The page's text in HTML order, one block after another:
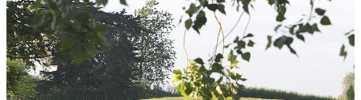
Sales
Gallery